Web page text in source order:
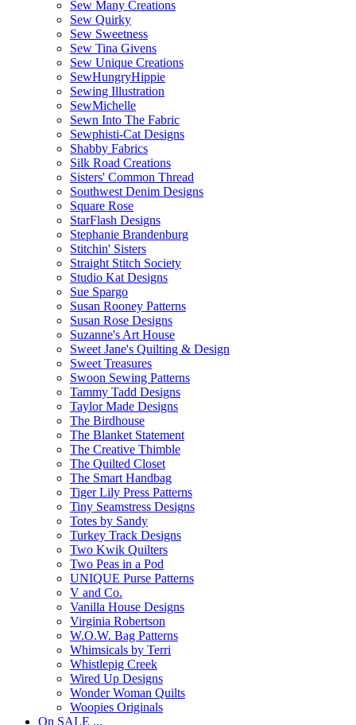
Sew Many Creations
Sew Quirky
Sew Sweetness
Sew Tina Givens
Sew Unique Creations
SewHungryHippie
Sewing Illustration
SewMichelle
Sewn Into The Fabric
Sewphisti-Cat Designs
Shabby Fabrics
Silk Road Creations
Sisters' Common Thread
Southwest Denim Designs
Square Rose
StarFlash Designs
Stephanie Brandenburg
Stitchin' Sisters
Straight Stitch Society
Studio Kat Designs
Sue Spargo
Susan Rooney Patterns
Susan Rose Designs
Suzanne's Art House
Sweet Jane's Quilting & Design
Sweet Treasures
Swoon Sewing Patterns
Tammy Tadd Designs
Taylor Made Designs
The Birdhouse
The Blanket Statement
The Creative Thimble
The Quilted Closet
The Smart Handbag
Tiger Lily Press Patterns
Tiny Seamstress Designs
Totes by Sandy
Turkey Track Designs
Two Kwik Quilters
Two Peas in a Pod
UNIQUE Purse Patterns
V and Co.
Vanilla House Designs
Virginia Robertson
W.O.W. Bag Patterns
Whimsicals by Terri
Whistlepig Creek
Wired Up Designs
Wonder Woman Quilts
Woopies Originals
On SALE ...